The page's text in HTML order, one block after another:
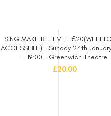
SELECT OPTIONS
SING MAKE BELIEVE –
ACCESSIBLE) – Sunday 24th
– 19:00 – Greenwich Theatre
£20.00